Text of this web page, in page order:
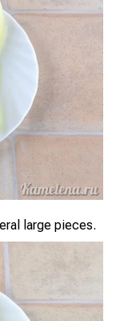
large pieces.